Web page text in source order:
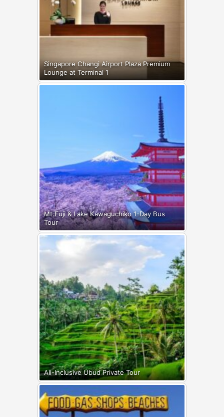
Singapore Changi Airport Plaza Premium
Lounge at Terminal 1
Mt.Fuji & Lake Kawaguchiko 1-Day Bus
Tour
All-Inclusive Ubud Private Tour